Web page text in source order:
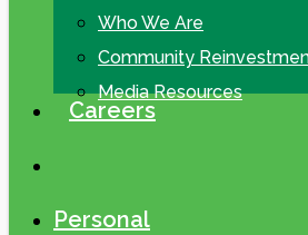
Who We Are
Community
Media Resources
Careers
Personal